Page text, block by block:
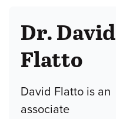
Dr. David
Flatto
David Flatto is an
associate